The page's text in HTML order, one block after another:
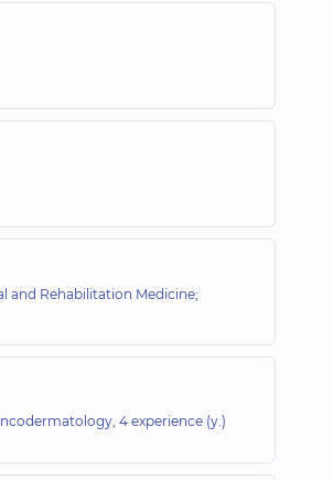
and Rehabilitation Medicine;
4 experience (y.)